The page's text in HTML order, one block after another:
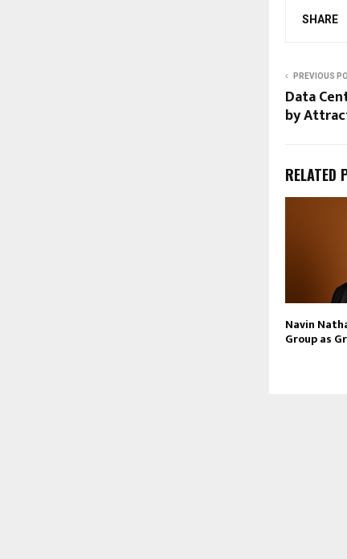
SHARE
PREVIOUS
Data
by
RELATED
Navin
Group as